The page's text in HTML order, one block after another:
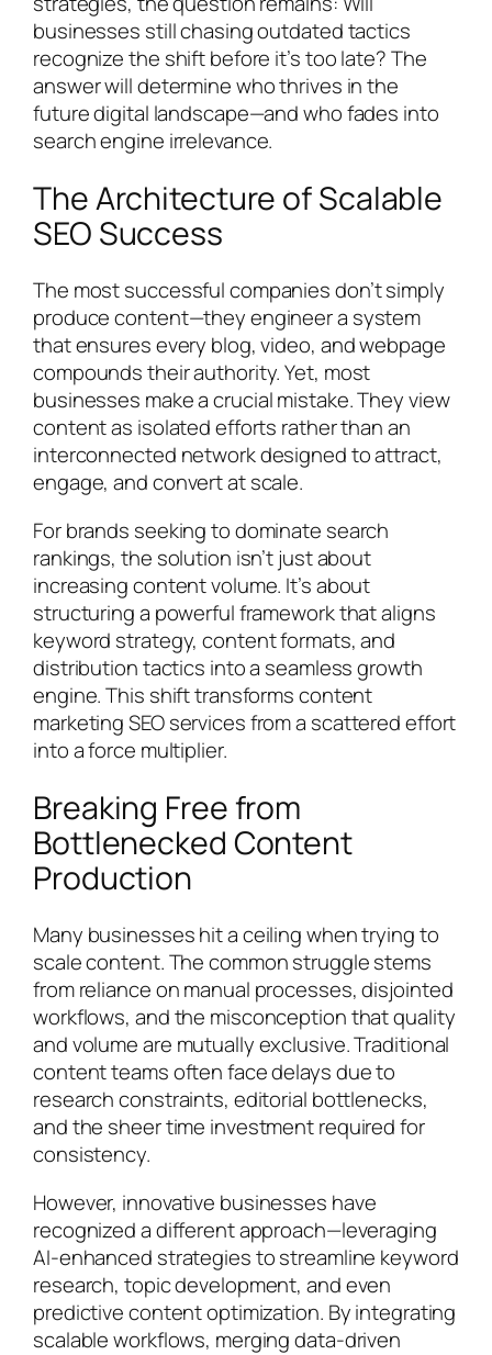
businesses still chasing outdated tactics
recognize the shift before it’s too late? The
answer will determine who thrives in the
future digital landscape—and who fades into
search engine irrelevance.
The Architecture of Scalable
SEO Success
The most successful companies don’t simply
produce content—they engineer a system
that ensures every blog, video, and webpage
compounds their authority. Yet, most
businesses make a crucial mistake. They view
content as isolated efforts rather than an
interconnected network designed to attract,
engage, and convert at scale.
For brands seeking to dominate search
rankings, the solution isn’t just about
increasing content volume. It’s about
structuring a powerful framework that aligns
keyword strategy, content formats, and
distribution tactics into a seamless growth
engine. This shift transforms content
marketing SEO services from a scattered effort
into a force multiplier.
Breaking Free from
Bottlenecked Content
Production
Many businesses hit a ceiling when trying to
scale content. The common struggle stems
from reliance on manual processes, disjointed
workflows, and the misconception that quality
and volume are mutually exclusive. Traditional
content teams often face delays due to
research constraints, editorial bottlenecks,
and the sheer time investment required for
consistency.
However, innovative businesses have
recognized a different approach—leveraging
AI-enhanced strategies to streamline keyword
research, topic development, and even
predictive content optimization. By integrating
scalable workflows, merging data-driven